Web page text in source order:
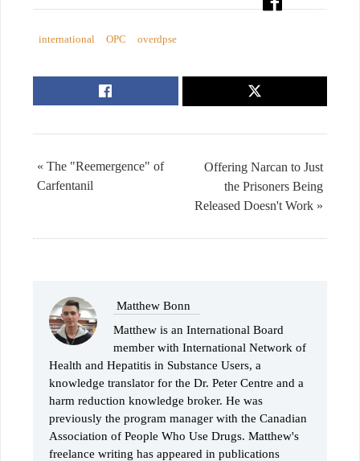
international OPC overdpse
Offering Narcan to Just
the Prisoners Being
Released Doesn't Work »
« The "Reemergence" of
Carfentanil
Matthew Bonn
Matthew is an International Board
member with International Network of
Health and Hepatitis in Substance Users, a
knowledge translator for the Dr. Peter Centre and a
harm reduction knowledge broker. He was
previously the program manager with the Canadian
Association of People Who Use Drugs. Matthew's
freelance writing has appeared in publications